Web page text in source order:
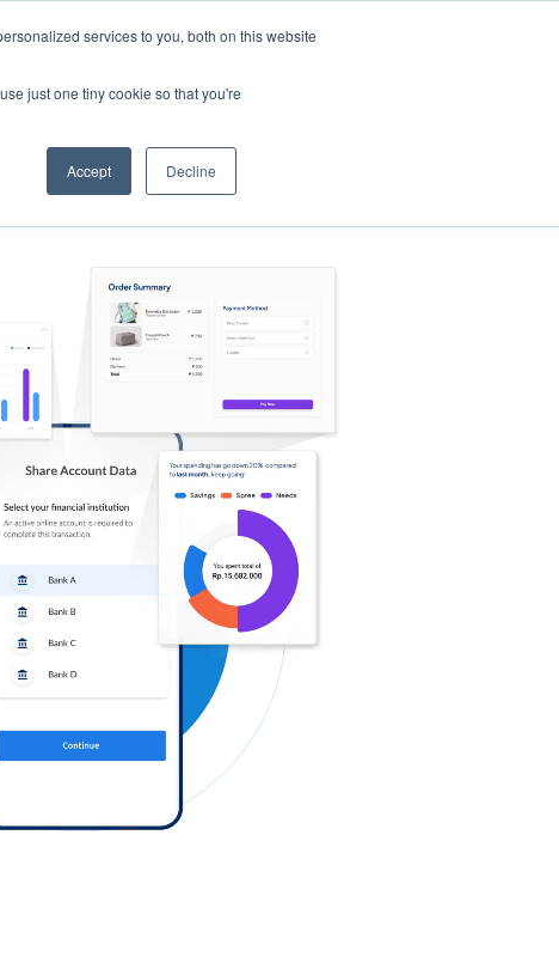
services to you, both on this website
just one tiny cookie so that you're
Accept Decline